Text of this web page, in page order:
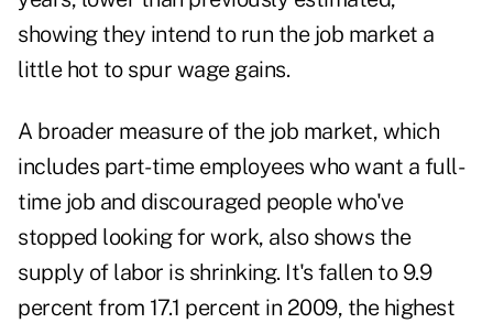
showing they intend to run the job market a
little hot to spur wage gains.
A broader measure of the job market, which
includes part- time employees who want a full-
time job and discouraged people who've
stopped looking for work, also shows the
supply of labor is shrinking. It's fallen to 9.9
percent from 17.1 percent in 2009, the highest